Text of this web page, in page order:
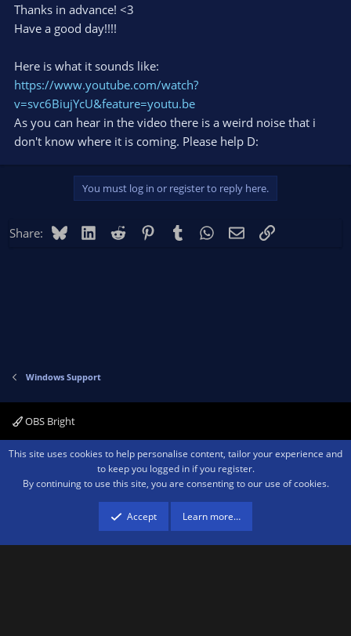
Thanks in advance! <3
Have a good day!!!!
Here is what it sounds like:
https://www.youtube.com/watch?
v=svc6BiujYcU&feature=youtu.be
As you can hear in the video there is a weird noise that i
don't know where it is coming. Please help D:
You must log in or register to reply here.
Share: BlueskyLinkedIn
Reddit PinterestTumblr WhatsApp
EmailLink
Windows Support
OBS Bright
Contact us Terms and rules Privacy policy Help Home
R
Community platform by XenForo ® © 2010-2026 XenForo Ltd.We are a
advertising program designed to provide a means for sites to earn advertising
fees by advertising and linking to amazon.com.
This site uses cookies to help personalise content, tailor your experience and
to keep you logged in if you register.
By continuing to use this site, you are consenting to our use of cookies.
Accept Learn more…